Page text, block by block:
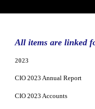
All items are linked
2023
CIO 2023 Annual Report
CIO 2023 Accounts